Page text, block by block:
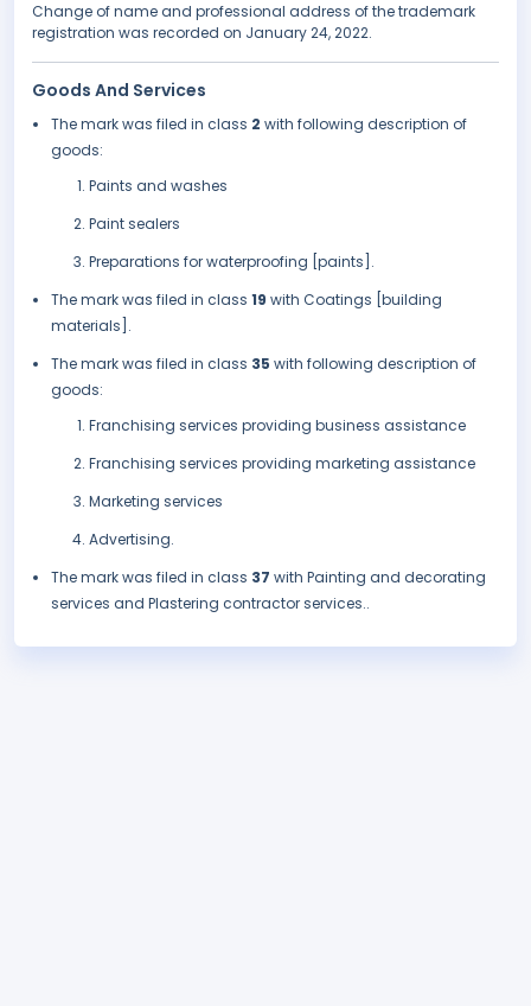
Change of name and professional address of the trademark
registration was recorded on January 24, 2022.
Goods And Services
The mark was filed in class 2 with following description of
goods:
Paints and washes
Paint sealers
Preparations for waterproofing [paints].
The mark was filed in class 19 with Coatings [building
materials].
The mark was filed in class 35 with following description of
goods:
Franchising services providing business assistance
Franchising services providing marketing assistance
Marketing services
Advertising.
The mark was filed in class 37 with Painting and decorating
services and Plastering contractor services..